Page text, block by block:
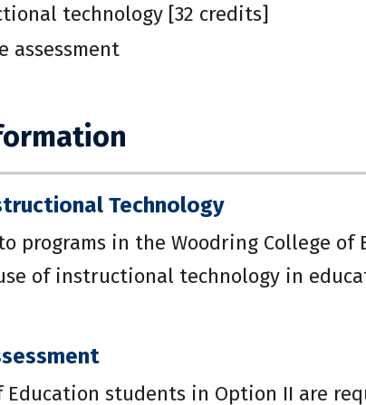
technology [32 credits]
assessment
Technology
programs in the Woodring College of
of instructional technology in
Education students in Option II are